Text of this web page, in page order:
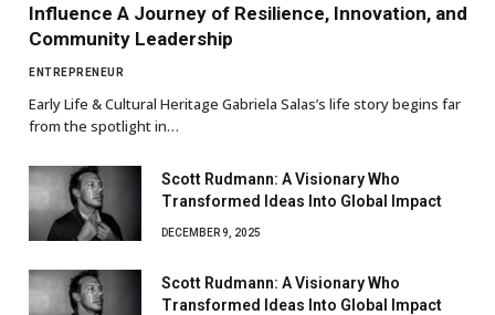
Influence A Journey of Resilience, Innovation, and
Community Leadership
ENTREPRENEUR
Early Life & Cultural Heritage Gabriela Salas’s life story begins far
from the spotlight in…
Scott Rudmann: A Visionary Who
Transformed Ideas Into Global Impact
DECEMBER 9, 2025
Scott Rudmann: A Visionary Who
Transformed Ideas Into Global Impact